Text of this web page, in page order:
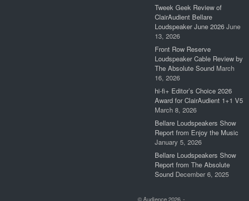
Tweek Geek Review of
ClairAudient Bellare
Loudspeaker June 2026 June
13, 2026
Front Row Reserve
Loudspeaker Cable Review by
The Absolute Sound March
16, 2026
hi-fi+ Editor’s Choice 2026
Award for ClairAudient 1+1 V5
March 8, 2026
Bellare Loudspeakers Show
Report from Enjoy the Music
January 5, 2026
Bellare Loudspeakers Show
Report from The Absolute
Sound December 6, 2025
© Audience 2026